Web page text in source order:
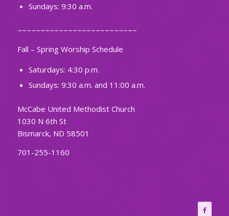
Sundays: 9:30 a.m.
~~~~~~~~~~~~~~~~~~~~~~~~~~
Fall – Spring Worship Schedule
Saturdays: 4:30 p.m.
Sundays: 9:30 a.m. and 11:00 a.m.
McCabe United Methodist Church
1030 N 6th St
Bismarck, ND 58501
701-255-1160